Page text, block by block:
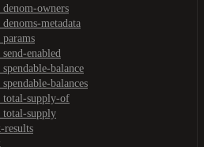
owners
metadata
enabled
balance
balances
supply-of
supply
results